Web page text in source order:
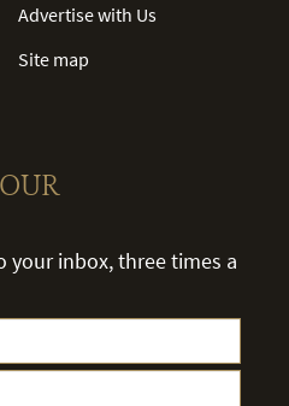
Advertise with Us
Site map
your inbox, three times a